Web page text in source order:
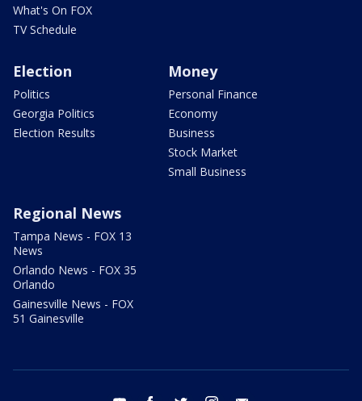
What's On FOX
TV Schedule
Election
Politics
Georgia Politics
Election Results
Money
Personal Finance
Economy
Business
Stock Market
Small Business
Regional News
Tampa News - FOX 13
News
Orlando News - FOX 35
Orlando
Gainesville News - FOX
51 Gainesville